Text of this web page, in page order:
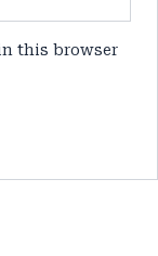
this browser